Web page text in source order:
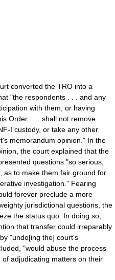
converted the TRO into a
"the respondents . . . and any
with them, or having
Order . . . shall not remove
I custody, or take any other
memorandum opinion." In the
the court explained that the
questions "so serious,
as to make them fair ground for
investigation." Fearing
forever preclude a more
jurisdictional questions, the
the status quo. In doing so,
that transfer could irreparably
"undo[ing the] court's
"would abuse the process
adjudicating matters on their